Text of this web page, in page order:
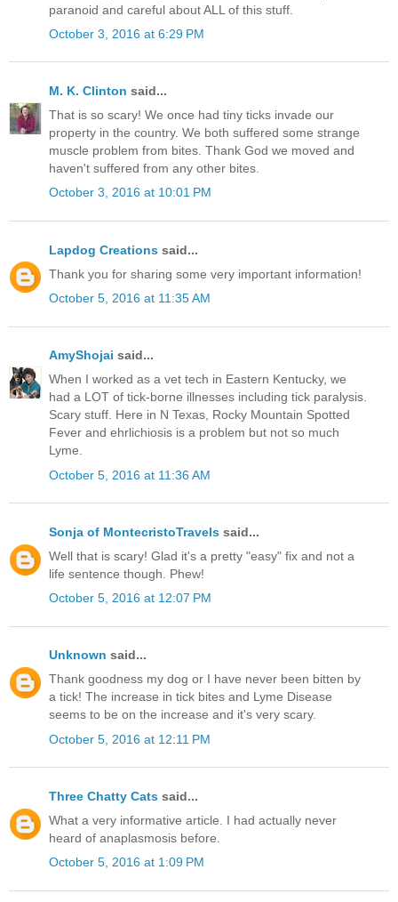
paranoid and careful about ALL of this stuff.
October 3, 2016 at 6:29 PM
M. K. Clinton said...
That is so scary! We once had tiny ticks invade our
property in the country. We both suffered some strange
muscle problem from bites. Thank God we moved and
haven't suffered from any other bites.
October 3, 2016 at 10:01 PM
Lapdog Creations said...
Thank you for sharing some very important information!
October 5, 2016 at 11:35 AM
AmyShojai said...
When I worked as a vet tech in Eastern Kentucky, we
had a LOT of tick-borne illnesses including tick paralysis.
Scary stuff. Here in N Texas, Rocky Mountain Spotted
Fever and ehrlichiosis is a problem but not so much
Lyme.
October 5, 2016 at 11:36 AM
Sonja of MontecristoTravels said...
Well that is scary! Glad it's a pretty "easy" fix and not a
life sentence though. Phew!
October 5, 2016 at 12:07 PM
Unknown said...
Thank goodness my dog or I have never been bitten by
a tick! The increase in tick bites and Lyme Disease
seems to be on the increase and it's very scary.
October 5, 2016 at 12:11 PM
Three Chatty Cats said...
What a very informative article. I had actually never
heard of anaplasmosis before.
October 5, 2016 at 1:09 PM